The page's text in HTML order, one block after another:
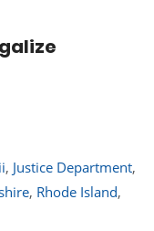
, Justice Department,
, Rhode Island,